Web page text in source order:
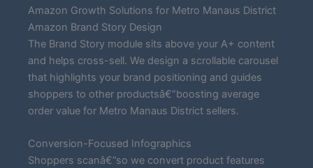
Amazon Growth Solutions for Metro Manaus District
Amazon Brand Story Design
The Brand Story module sits above your A+ content
and helps cross-sell. We design a scrollable carousel
that highlights your brand positioning and guides
shoppers to other productsâ€”boosting average
order value for Metro Manaus District sellers.
Conversion-Focused Infographics
Shoppers scanâ€”so we convert product features